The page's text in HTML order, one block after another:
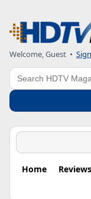
Welcome, Guest •
Search
Home Reviews